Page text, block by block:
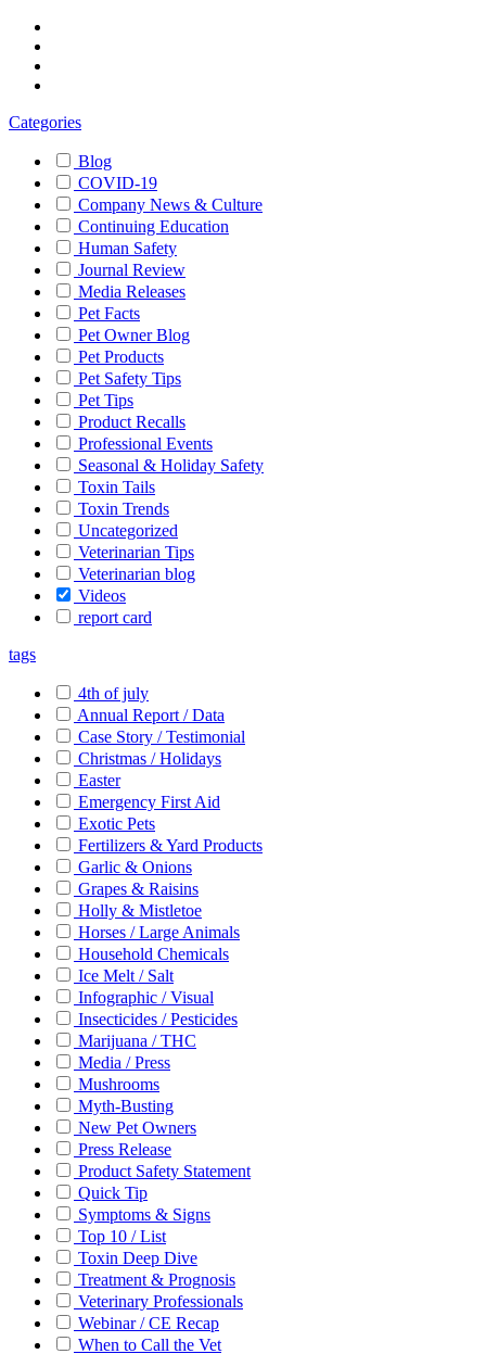
Categories
Blog
COVID-19
Company News & Culture
Continuing Education
Human Safety
Journal Review
Media Releases
Pet Facts
Pet Owner Blog
Pet Products
Pet Safety Tips
Pet Tips
Product Recalls
Professional Events
Seasonal & Holiday Safety
Toxin Tails
Toxin Trends
Uncategorized
Veterinarian Tips
Veterinarian blog
Videos
report card
tags
4th of july
Annual Report / Data
Case Story / Testimonial
Christmas / Holidays
Easter
Emergency First Aid
Exotic Pets
Fertilizers & Yard Products
Garlic & Onions
Grapes & Raisins
Holly & Mistletoe
Horses / Large Animals
Household Chemicals
Ice Melt / Salt
Infographic / Visual
Insecticides / Pesticides
Marijuana / THC
Media / Press
Mushrooms
Myth-Busting
New Pet Owners
Press Release
Product Safety Statement
Quick Tip
Symptoms & Signs
Top 10 / List
Toxin Deep Dive
Treatment & Prognosis
Veterinary Professionals
Webinar / CE Recap
When to Call the Vet